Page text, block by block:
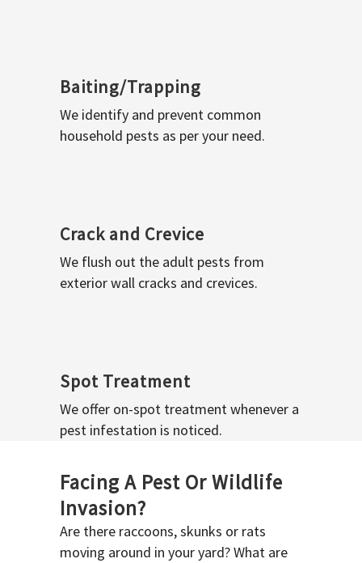
Baiting/Trapping
We identify and prevent common
household pests as per your need.
Crack and Crevice
We flush out the adult pests from
exterior wall cracks and crevices.
Spot Treatment
We offer on-spot treatment whenever a
pest infestation is noticed.
Facing A Pest Or Wildlife
Invasion?
Are there raccoons, skunks or rats
moving around in your yard? What are